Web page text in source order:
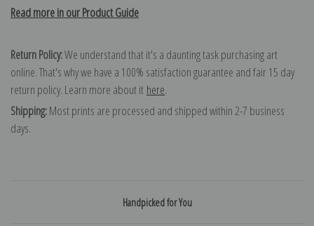
Read more in our Product Guide
Return Policy:We understand that it's a daunting task purchasing art
online. That's why we have a 100% satisfaction guarantee and fair 15 day
return policy. Learn more about it here.
Shipping:Most prints are processed and shipped within 2-7 business
days.
Handpicked for You